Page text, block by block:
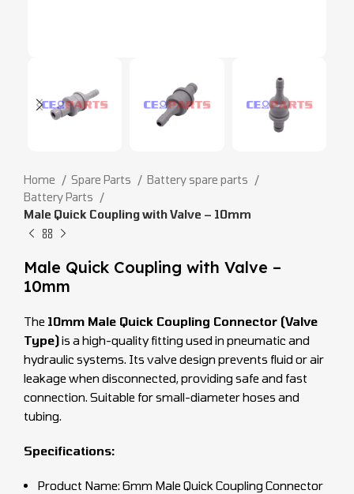
Home Spare Parts
Battery spare parts
Battery Parts
Male Quick Coupling with Valve – 10mm
Male Quick Coupling with Valve –
10mm
The 10mm Male Quick Coupling Connector (Valve
Type)is a high-quality fitting used in pneumatic and
hydraulic systems. Its valve design prevents fluid or air
leakage when disconnected, providing safe and fast
connection. Suitable for small-diameter hoses and
tubing.
Specifications:
Product Name: 6mm Male Quick Coupling Connector